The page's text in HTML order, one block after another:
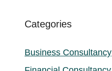
Categories
Business Consultancy